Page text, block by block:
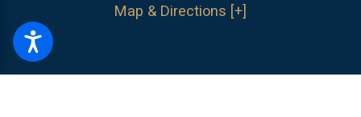
Map & Directions [+]